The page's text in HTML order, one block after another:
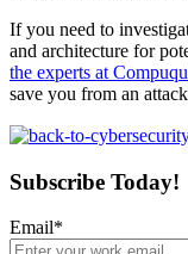
If you need to
and architecture for
the experts at
save you from an
Subscribe Today!
Email*